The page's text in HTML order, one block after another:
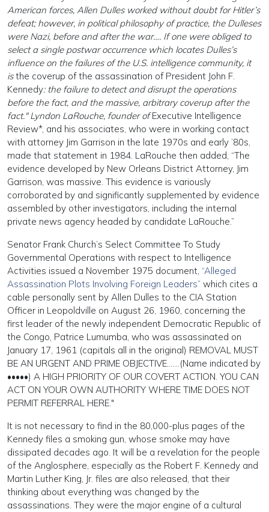
American forces, Allen Dulles worked without doubt for Hitler’s
defeat; however, in political philosophy of practice, the Dulleses
were Nazi, before and after the war…. If one were obliged to
select a single postwar occurrence which locates Dulles’s
influence on the failures of the U.S. intelligence community, it
isthe coverup of the assassination of President John F.
Kennedy: the failure to detect and disrupt the operations
before the fact, and the massive, arbitrary coverup after the
fact." Lyndon LaRouche, founder ofExecutive Intelligence
Review*, and his associates, who were in working contact
with attorney Jim Garrison in the late 1970s and early ’80s,
made that statement in 1984. LaRouche then added, “The
evidence developed by New Orleans District Attorney, Jim
Garrison, was massive. This evidence is variously
corroborated by and significantly supplemented by evidence
assembled by other investigators, including the internal
private news agency headed by candidate LaRouche.”
Senator Frank Church’s Select Committee To Study
Governmental Operations with respect to Intelligence
Activities issued a November 1975 document, “Alleged
Assassination Plots Involving Foreign Leaders” which cites a
cable personally sent by Allen Dulles to the CIA Station
Officer in Leopoldville on August 26, 1960, concerning the
first leader of the newly independent Democratic Republic of
the Congo, Patrice Lumumba, who was assassinated on
January 17, 1961 (capitals all in the original) REMOVAL MUST
BE AN URGENT AND PRIME OBJECTIVE…….(Name indicated by
•••••) A HIGH PRIORITY OF OUR COVERT ACTION. YOU CAN
ACT ON YOUR OWN AUTHORITY WHERE TIME DOES NOT
PERMIT REFERRAL HERE."
It is not necessary to find in the 80,000-plus pages of the
Kennedy files a smoking gun, whose smoke may have
dissipated decades ago. It will be a revelation for the people
of the Anglosphere, especially as the Robert F. Kennedy and
Martin Luther King, Jr. files are also released, that their
thinking about everything was changed by the
assassinations. They were the major engine of a cultural